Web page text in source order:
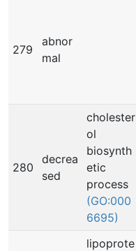
279
abnor
mal
280
decrea
sed
cholester
ol
biosynth
etic
process
(GO:000
6695)
lipoprote